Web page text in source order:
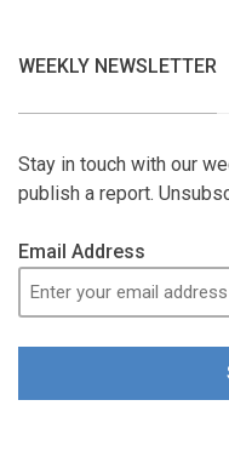
WEEKLY NEWSLETTER
Stay in touch with our
publish a report.
Email Address